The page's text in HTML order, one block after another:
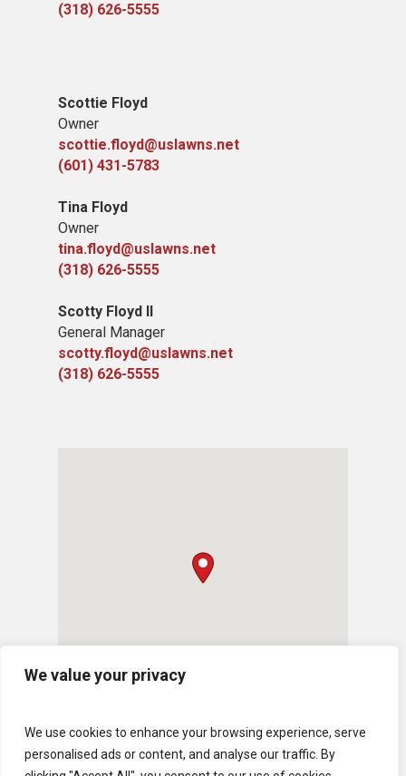
We value your privacy
We use cookies to enhance your browsing experience, serve
personalised ads or content, and analyse our traffic. By
(318) 626-5555
Scottie Floyd
Owner
scottie.floyd@uslawns.net
(601) 431-5783
Tina Floyd
Owner
tina.floyd@uslawns.net
(318) 626-5555
Scotty Floyd II
General Manager
scotty.floyd@uslawns.net
(318) 626-5555